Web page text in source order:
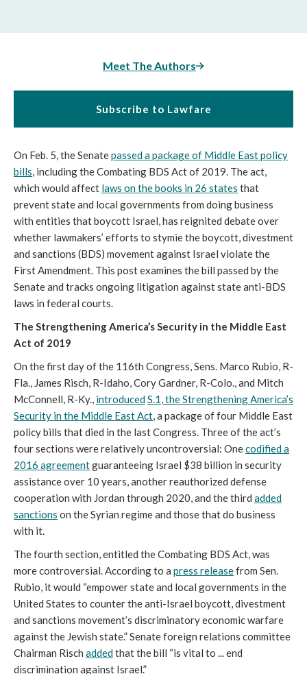
Meet The Authors
Subscribe to Lawfare
On Feb. 5, the Senatepassed a package of Middle East policy
bills, including the Combating BDS Act of 2019. The act,
which would affect laws on the books in 26 states that
prevent state and local governments from doing business
with entities that boycott Israel, has reignited debate over
whether lawmakers’ efforts to stymie the boycott, divestment
and sanctions (BDS) movement against Israel violate the
First Amendment. This post examines the bill passed by the
Senate and tracks ongoing litigation against state anti-BDS
laws in federal courts.
The Strengthening America’s Security in the Middle East
Act of 2019
On the first day of the 116th Congress, Sens. Marco Rubio, R-
Fla., James Risch, R-Idaho, Cory Gardner, R-Colo., and Mitch
McConnell, R-Ky., introducedS.1, the Strengthening America’s
Security in the Middle East Act, a package of four Middle East
policy bills that died in the last Congress. Three of the act’s
four sections were relatively uncontroversial: Onecodified a
2016 agreementguaranteeing Israel $38 billion in security
assistance over 10 years, another reauthorized defense
cooperation with Jordan through 2020, and the third added
sanctions on the Syrian regime and those that do business
with it.
The fourth section, entitled the Combating BDS Act, was
more controversial. According to a press releasefrom Sen.
Rubio, it would “empower state and local governments in the
United States to counter the anti-Israel boycott, divestment
and sanctions movement’s discriminatory economic warfare
against the Jewish state.” Senate foreign relations committee
Chairman Risch addedthat the bill “is vital to ... end
discrimination against Israel.”